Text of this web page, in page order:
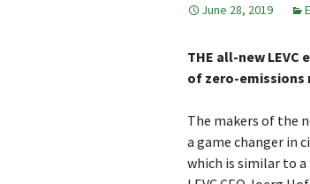
June 28, 2019
THE all-new LEVC
of zero-emissions
The makers of the
a game changer in
which is similar to a